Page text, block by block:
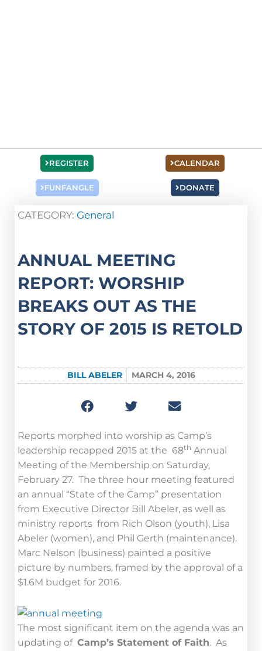
REGISTER
FUNFANGLE
CALENDAR
DONATE
CATEGORY: General
ANNUAL MEETING
REPORT: WORSHIP
BREAKS OUT AS THE
STORY OF 2015 IS RETOLD
BILL ABELER MARCH 4, 2016
Reports morphed into worship as Camp’s
leadership recapped 2015 at the 68th Annual
Meeting of the Membership on Saturday,
February 27. The three hour meeting featured
an annual “State of the Camp” presentation
from Executive Director Bill Abeler, as well as
ministry reports from Rich Olson (youth), Lisa
Abeler (women), and Phil Gerth (maintenance).
Marc Nelson (business) painted a positive
picture by numbers, framed by the approval of a
$1.6M budget for 2016.
The most significant item on the agenda was an
updating of Camp’s Statement of Faith. As